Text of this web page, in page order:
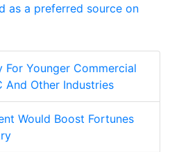
as a preferred source on
For Younger Commercial
And Other Industries
Would Boost Fortunes